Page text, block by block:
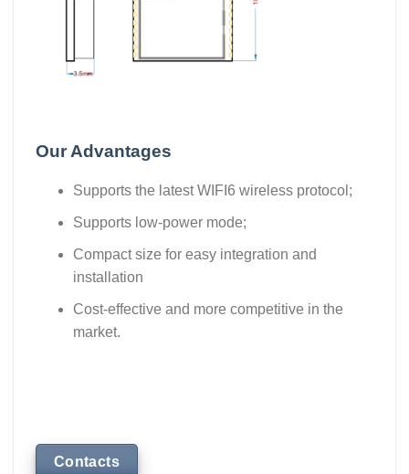
Our Advantages
Supports the latest WIFI6 wireless protocol;
Supports low-power mode;
Compact size for easy integration and
installation
Cost-effective and more competitive in the
market.
Contacts